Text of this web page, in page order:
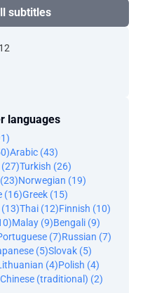
subtitles
languages
Arabic (43)
Turkish (26)
Norwegian (19)
(16)Greek (15)
Thai (12)Finnish (10)
Malay (9)Bengali (9)
(7)Russian (7)
(5)Slovak (5)
(4)Polish (4)
Chinese (traditional) (2)